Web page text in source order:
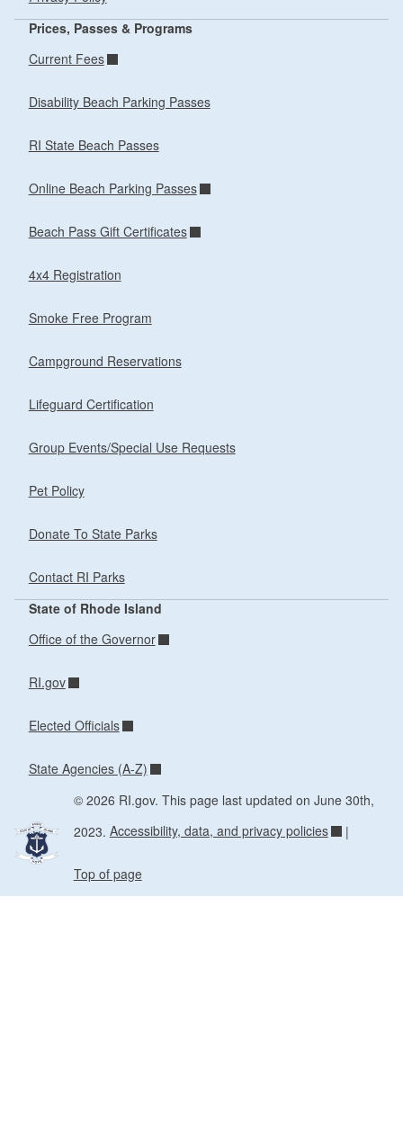
Prices, Passes & Programs
Current Fees
Disability Beach Parking Passes
RI State Beach Passes
Online Beach Parking Passes
Beach Pass Gift Certificates
4x4 Registration
Smoke Free Program
Campground Reservations
Lifeguard Certification
Group Events/Special Use Requests
Pet Policy
Donate To State Parks
Contact RI Parks
State of Rhode Island
Office of the Governor
RI.gov
Elected Officials
State Agencies (A-Z)
© 2026 RI.gov. This page last updated on June 30th,
2023. Accessibility, data, and privacy policies |
Top of page